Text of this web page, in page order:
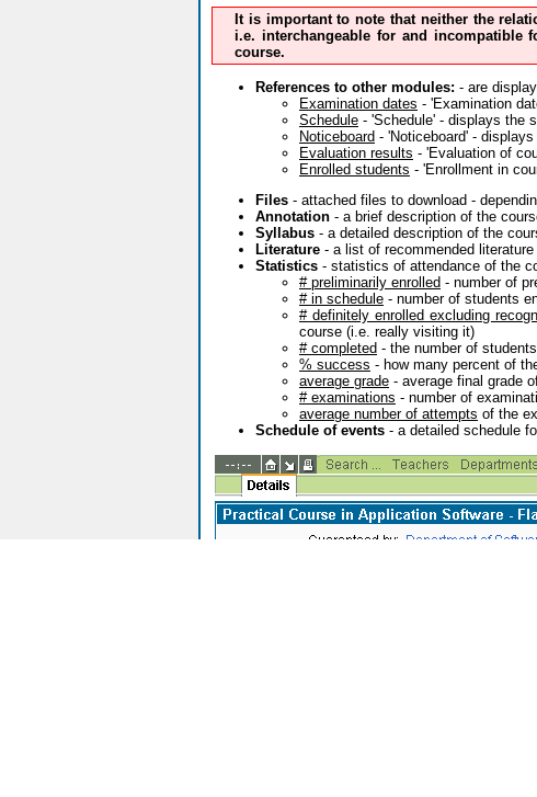
It is important to note that neither the
i.e. interchangeable for and incompatible
course.
References to other modules: - are
Examination dates - 'Examination
Schedule - 'Schedule' - displays the
Noticeboard - 'Noticeboard' -
Evaluation results - 'Evaluation of
Enrolled students - 'Enrollment in
Files - attached files to download -
Annotation - a brief description of the
Syllabus - a detailed description of the
Literature - a list of recommended literature
Statistics - statistics of attendance of the
# preliminarily enrolled - number of
# in schedule - number of students
# definitely enrolled excluding
course (i.e. really visiting it)
# completed - the number of
% success - how many percent of
average grade - average final grade
# examinations - number of
average number of attempts of the
Schedule of events - a detailed schedule